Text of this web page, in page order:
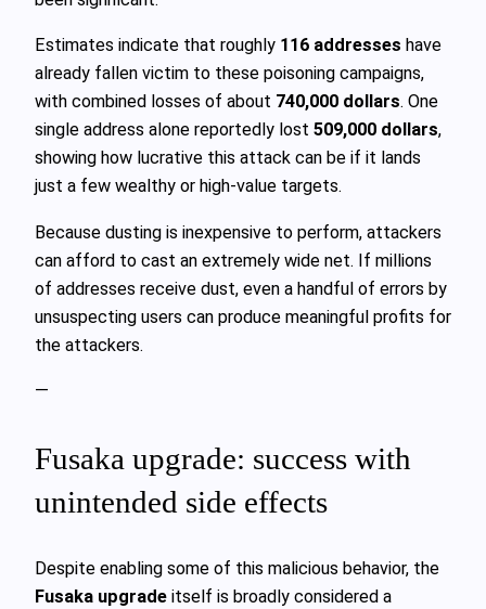
Estimates indicate that roughly 116 addresses have
already fallen victim to these poisoning campaigns,
with combined losses of about 740,000 dollars. One
single address alone reportedly lost 509,000 dollars,
showing how lucrative this attack can be if it lands
just a few wealthy or high-value targets.
Because dusting is inexpensive to perform, attackers
can afford to cast an extremely wide net. If millions
of addresses receive dust, even a handful of errors by
unsuspecting users can produce meaningful profits for
the attackers.
—
Fusaka upgrade: success with
unintended side effects
Despite enabling some of this malicious behavior, the
Fusaka upgrade itself is broadly considered a